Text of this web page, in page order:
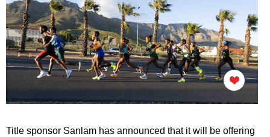
Title sponsor Sanlam has announced that it will be offering